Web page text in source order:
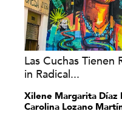
Las Cuchas Tienen
in Radical...
Xilene Margarita Díaz
Carolina Lozano